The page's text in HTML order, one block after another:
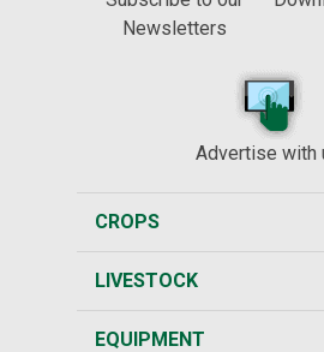
Newsletters
Advertise with
CROPS
LIVESTOCK
EQUIPMENT